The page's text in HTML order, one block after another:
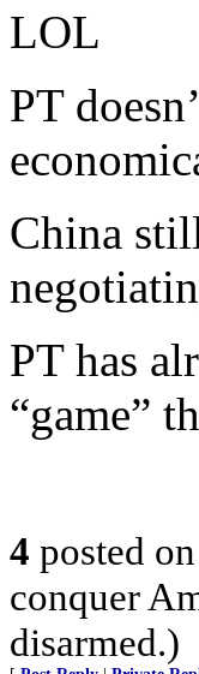
LOL
PT
China
PT has
“game”
4 posted on
conquer
disarmed.)